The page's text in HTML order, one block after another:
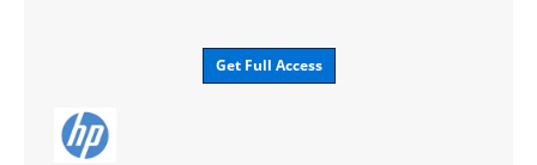
Get Full Access